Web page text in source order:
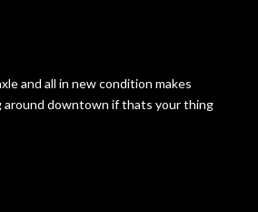
and all in new condition makes
downtown if thats your thing